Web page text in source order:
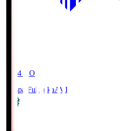
19:04 KO
Avispa FukuokaAVI